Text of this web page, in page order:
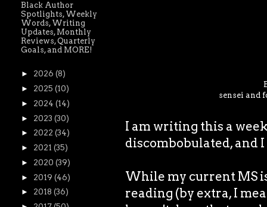
sensei and
I am writing this a
discombobulated, and
While my current MS
reading (by extra, I
Black Author
Spotlights, Weekly
Words, Writing
Updates, Monthly
Reviews, Quarterly
Goals, and MORE!
► 2026 (8)
► 2025 (10)
► 2024 (14)
► 2023 (30)
► 2022 (34)
► 2021 (35)
► 2020 (39)
► 2019 (46)
► 2018 (36)